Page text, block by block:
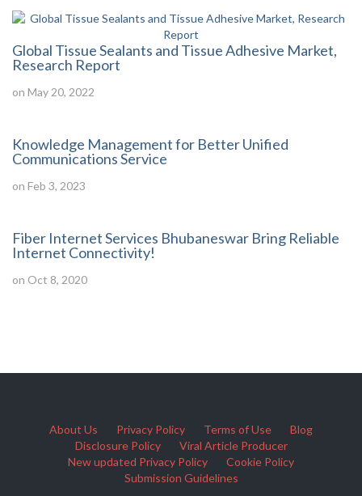
Global Tissue Sealants and Tissue Adhesive Market,
Research Report
on May 20, 2022
Knowledge Management for Better Unified
Communications Service
on Feb 3, 2023
Fiber Internet Services Bhubaneswar Bring Reliable
Internet Connectivity!
on Oct 8, 2020
About Us Privacy Policy Terms of Use
Blog
Disclosure Policy
Viral Article Producer
New updated Privacy Policy
Cookie Policy
Submission Guidelines